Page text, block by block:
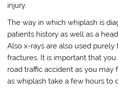
injury.
The way in which whiplash is
patients history as well as a
Also x-rays are also used
fractures. It is important that
road traffic accident as you may
as whiplash take a few hours to